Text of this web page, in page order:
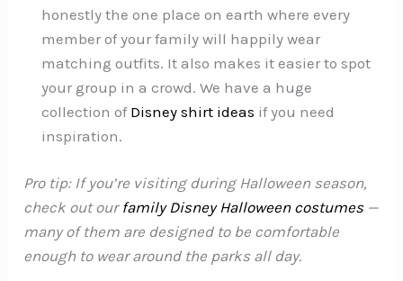
honestly the one place on earth where every
member of your family will happily wear
matching outfits. It also makes it easier to spot
your group in a crowd. We have a huge
collection of Disney shirt ideas if you need
inspiration.
Pro tip: If you’re visiting during Halloween season,
check out our family Disney Halloween costumes—
many of them are designed to be comfortable
enough to wear around the parks all day.